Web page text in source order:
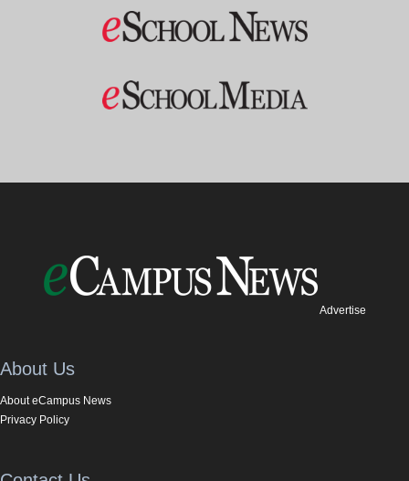
Advertise
About Us
About eCampus News
Privacy Policy